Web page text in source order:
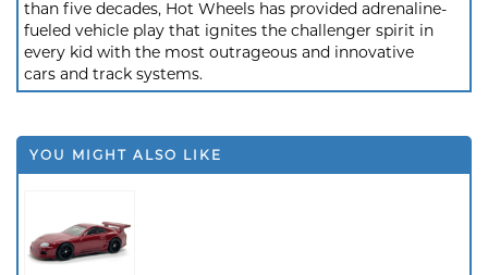
than five decades, Hot Wheels has provided adrenaline-
fueled vehicle play that ignites the challenger spirit in
every kid with the most outrageous and innovative
cars and track systems.
YOU MIGHT ALSO LIKE